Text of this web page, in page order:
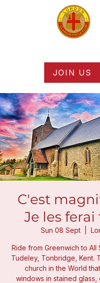
JOIN US
C'est
Je les ferai
Sun 08 Sept
  |
Ride from Greenwich to All
Tudeley, Tonbridge, Kent.
church in the World
windows in stained